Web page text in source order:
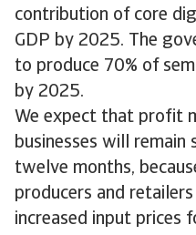
contribution of core
GDP by 2025. The
to produce 70% of
by 2025.
We expect that profit
businesses will remain
twelve months,
producers and
increased input prices